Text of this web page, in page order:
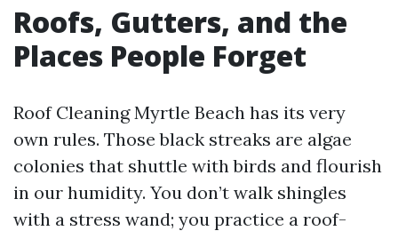
Roofs, Gutters, and the
Places People Forget
Roof Cleaning Myrtle Beach has its very
own rules. Those black streaks are algae
colonies that shuttle with birds and flourish
in our humidity. You don’t walk shingles
with a stress wand; you practice a roof-